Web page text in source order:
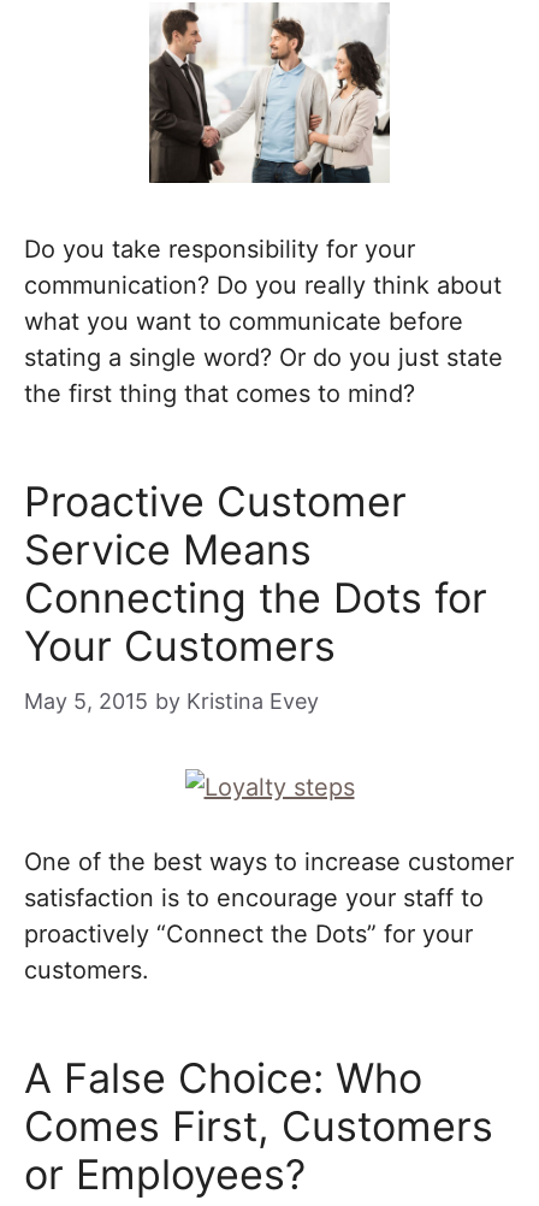
Do you take responsibility for your
communication? Do you really think about
what you want to communicate before
stating a single word? Or do you just state
the first thing that comes to mind?
Proactive Customer
Service Means
Connecting the Dots for
Your Customers
May 5, 2015 by Kristina Evey
One of the best ways to increase customer
satisfaction is to encourage your staff to
proactively “Connect the Dots” for your
customers.
A False Choice: Who
Comes First, Customers
or Employees?